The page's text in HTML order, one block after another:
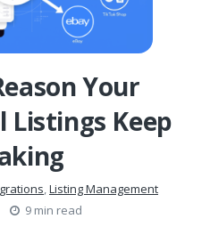
Your
Keep
Listing Management
9 min read